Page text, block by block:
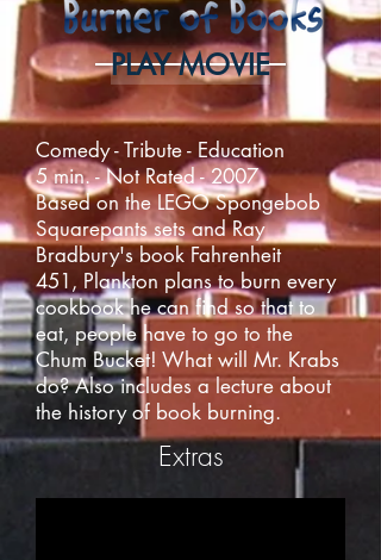
PLAY MOVIE
Comedy - Tribute - Education
5 min. - Not Rated - 2007
Based on the LEGO Spongebob
Squarepants sets and Ray
Bradbury's book Fahrenheit
451, Plankton plans to burn every
cookbook he can find so that to
eat, people have to go to the
Chum Bucket! What will Mr. Krabs
do? Also includes a lecture about
the history of book burning.
Extras